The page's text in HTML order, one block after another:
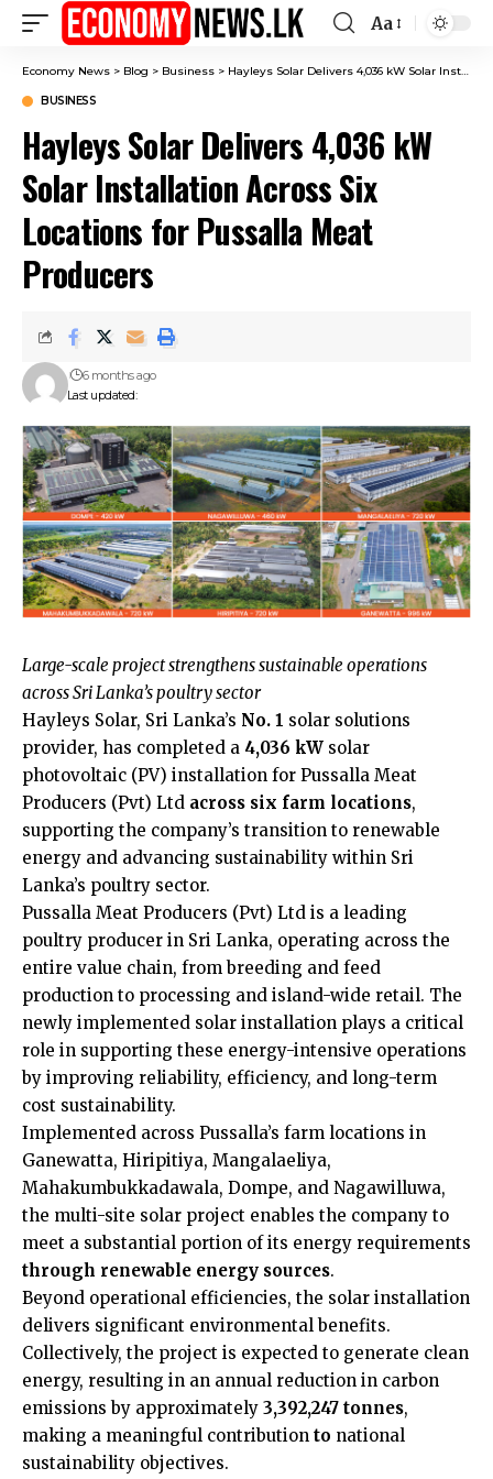
Font
Resizer
Aa
Economy News > Blog > Business > Hayleys Solar Delivers 4,036 kW Solar Installation Across Six Locations for Pussalla Meat Producers
BUSINESS
Hayleys Solar Delivers 4,036 kW
Solar Installation Across Six
Locations for Pussalla Meat
Producers
Last updated:
6 months ago
Large-scale project strengthens sustainable operations
across Sri Lanka’s poultry sector
Hayleys Solar, Sri Lanka’s No. 1 solar solutions
provider, has completed a 4,036 kW solar
photovoltaic (PV) installation for Pussalla Meat
Producers (Pvt) Ltd across six farm locations,
supporting the company’s transition to renewable
energy and advancing sustainability within Sri
Lanka’s poultry sector.
Pussalla Meat Producers (Pvt) Ltd is a leading
poultry producer in Sri Lanka, operating across the
entire value chain, from breeding and feed
production to processing and island-wide retail. The
newly implemented solar installation plays a critical
role in supporting these energy-intensive operations
by improving reliability, efficiency, and long-term
cost sustainability.
Implemented across Pussalla’s farm locations in
Ganewatta, Hiripitiya, Mangalaeliya,
Mahakumbukkadawala, Dompe, and Nagawilluwa,
the multi-site solar project enables the company to
meet a substantial portion of its energy requirements
through renewable energy sources.
Beyond operational efficiencies, the solar installation
delivers significant environmental benefits.
Collectively, the project is expected to generate clean
energy, resulting in an annual reduction in carbon
emissions by approximately 3,392,247 tonnes,
making a meaningful contribution to national
sustainability objectives.